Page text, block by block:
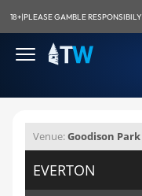
18+|PLEASE GAMBLE RESPONSIBILY
Venue:Goodison Park
EVERTON